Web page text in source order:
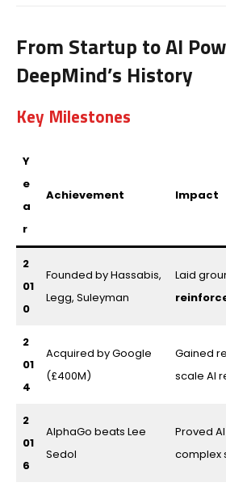
From Startup to AI
DeepMind’s History
Key Milestones
Y
e
a
r
Achievement Impact
2
01
0
Founded by Hassabis,
Legg, Suleyman
Laid
2
01
4
Acquired by Google
(£400M)
Gained
scale AI
2
01
6
AlphaGo beats Lee
Sedol
Proved
complex